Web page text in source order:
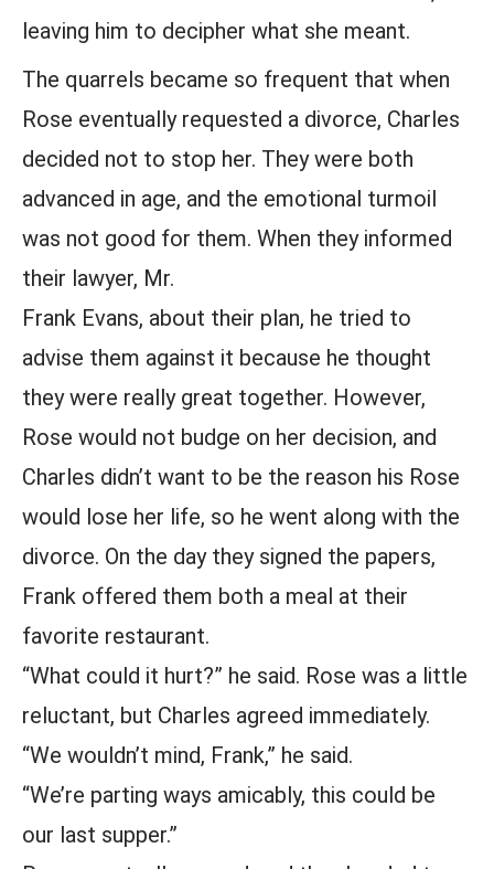
leaving him to decipher what she meant.
The quarrels became so frequent that when
Rose eventually requested a divorce, Charles
decided not to stop her. They were both
advanced in age, and the emotional turmoil
was not good for them. When they informed
their lawyer, Mr.
Frank Evans, about their plan, he tried to
advise them against it because he thought
they were really great together. However,
Rose would not budge on her decision, and
Charles didn’t want to be the reason his Rose
would lose her life, so he went along with the
divorce. On the day they signed the papers,
Frank offered them both a meal at their
favorite restaurant.
“What could it hurt?” he said. Rose was a little
reluctant, but Charles agreed immediately.
“We wouldn’t mind, Frank,” he said.
“We’re parting ways amicably, this could be
our last supper.”